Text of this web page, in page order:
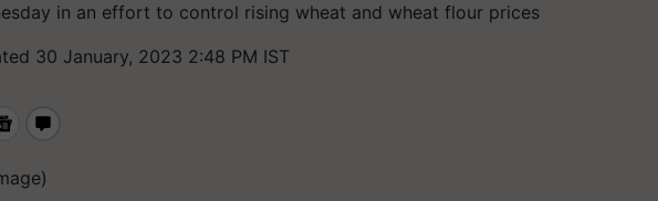
in an effort to control rising wheat and wheat flour prices
30 January, 2023 2:48 PM IST